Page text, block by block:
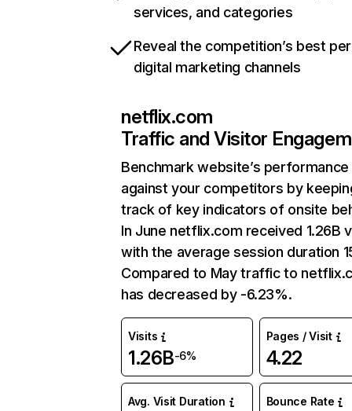
services, and categories
Reveal the competition’s best
digital marketing channels
netflix.com
Traffic and Visitor
Benchmark website’s performance
against your competitors by
track of key indicators of onsite
In June netflix.com received 1.26B
with the average session duration
Compared to May traffic to
has decreased by -6.23%.
Visits
1.26B-6%
Pages / Visit
4.22
Avg. Visit Duration Bounce Rate